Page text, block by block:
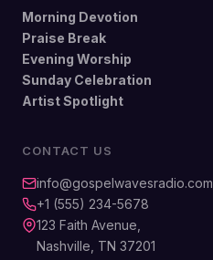
Morning Devotion
Praise Break
Evening Worship
Sunday Celebration
Artist Spotlight
CONTACT US
info@gospelwavesradio.com
+1 (555) 234-5678
123 Faith Avenue,
Nashville, TN 37201